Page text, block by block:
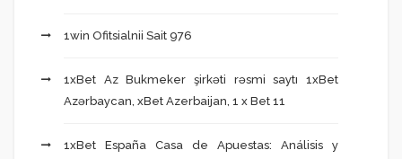
1win Ofitsialnii Sait 976
1xBet Az Bukmeker şirkəti rəsmi saytı 1xBet
Azərbaycan, xBet Azerbaijan, 1 x Bet 11
1xBet España Casa de Apuestas: Análisis y